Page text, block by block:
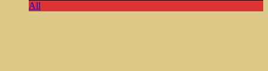
All